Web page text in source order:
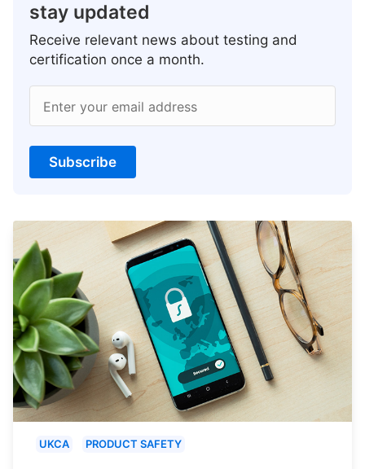
stay updated
Receive relevant news about testing and
certification once a month.
Enter your email address
Subscribe
UKCA PRODUCT SAFETY